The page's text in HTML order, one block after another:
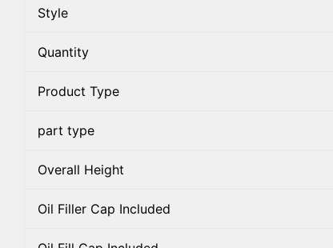
Style
Quantity
Product Type
part type
Overall Height
Oil Filler Cap Included